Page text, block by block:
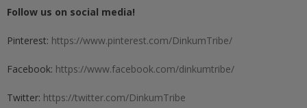
Follow us on social media!
Pinterest: https://www.pinterest.com/DinkumTribe/
Facebook: https://www.facebook.com/dinkumtribe/
Twitter: https://twitter.com/DinkumTribe